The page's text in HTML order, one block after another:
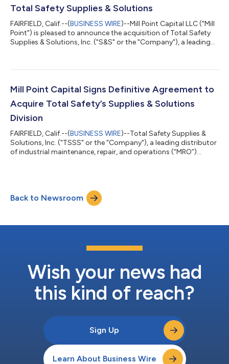
Total Safety Supplies & Solutions
FAIRFIELD, Calif.--(BUSINESS WIRE)--Mill Point Capital LLC ("Mill
Point") is pleased to announce the acquisition of Total Safety
Supplies & Solutions, Inc. ("S&S" or the "Company"), a leading
equipment ("PPE"). The acquisition of S&S, a division of Total
corporate carve-out and underscores Mill Point...
Mill Point Capital Signs Definitive Agreement to
Acquire Total Safety’s Supplies & Solutions
Division
FAIRFIELD, Calif.--(BUSINESS WIRE)--Total Safety Supplies &
Solutions, Inc. ("TSSS" or the "Company"), a leading distributor
of industrial maintenance, repair, and operations (“MRO”)
The acquisition of TSSS, a division of Total Safety U.S., Inc.
(“Total Safety”), represents Mill Point’s 20th corporate carve-o...
Back to Newsroom
Wish your news had
this kind of reach?
Sign Up
Learn About Business Wire